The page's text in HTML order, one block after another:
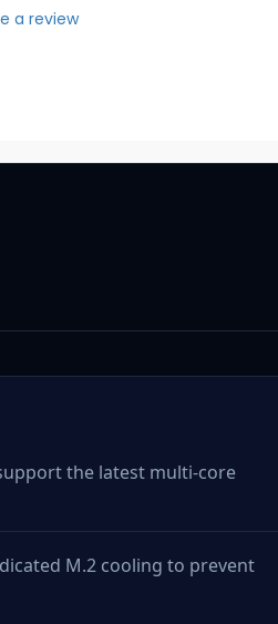
a review
the latest multi-core
M.2 cooling to prevent